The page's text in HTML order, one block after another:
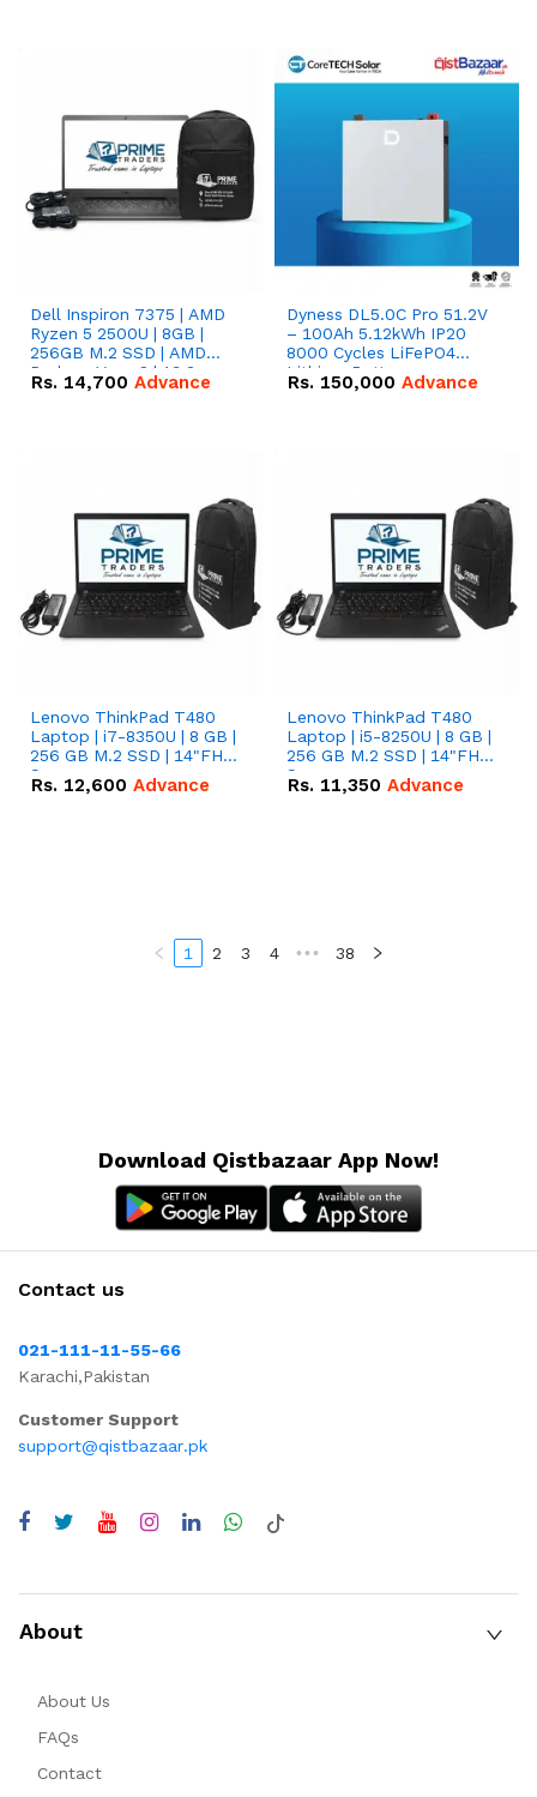
Dell Inspiron 7375 | AMD
Ryzen 5 2500U | 8GB |
256GB M.2 SSD | AMD
Radeon Vega 8 | 13.3
inches, 360-degree hinge
Rs. 14,700 Advance
Dyness DL5.0C Pro 51.2V
– 100Ah 5.12kWh IP20
8000 Cycles LiFePO4
Lithium Battery
Rs. 150,000 Advance
Lenovo ThinkPad T480
Laptop | i7-8350U | 8 GB |
256 GB M.2 SSD | 14"FHD
Screen
Rs. 12,600 Advance
Lenovo ThinkPad T480
Laptop | i5-8250U | 8 GB |
256 GB M.2 SSD | 14"FHD
Screen
Rs. 11,350 Advance
1 2 3 4 ••• 38
Download Qistbazaar App Now!
Contact us
021-111-11-55-66
Karachi,Pakistan
Customer Support
support@qistbazaar.pk
About
About Us
FAQs
Contact